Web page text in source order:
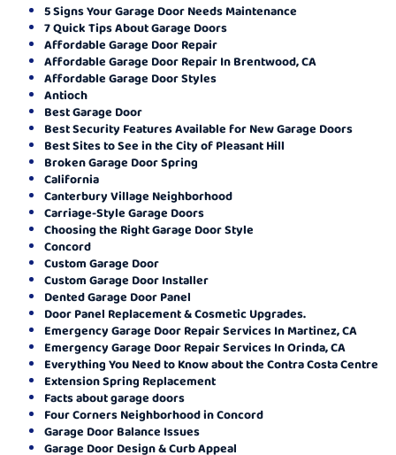
5 Signs Your Garage Door Needs Maintenance
7 Quick Tips About Garage Doors
Affordable Garage Door Repair
Affordable Garage Door Repair In Brentwood, CA
Affordable Garage Door Styles
Antioch
Best Garage Door
Best Security Features Available for New Garage Doors
Best Sites to See in the City of Pleasant Hill
Broken Garage Door Spring
California
Canterbury Village Neighborhood
Carriage-Style Garage Doors
Choosing the Right Garage Door Style
Concord
Custom Garage Door
Custom Garage Door Installer
Dented Garage Door Panel
Door Panel Replacement & Cosmetic Upgrades.
Emergency Garage Door Repair Services In Martinez, CA
Emergency Garage Door Repair Services In Orinda, CA
Everything You Need to Know about the Contra Costa Centre
Extension Spring Replacement
Facts about garage doors
Four Corners Neighborhood in Concord
Garage Door Balance Issues
Garage Door Design & Curb Appeal